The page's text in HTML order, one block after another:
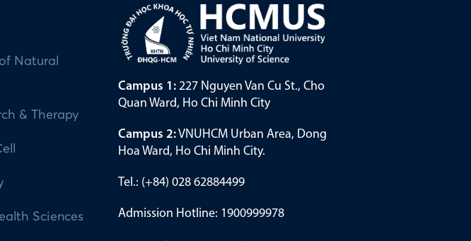
Natural
& Therapy
Sciences
Campus 1: 227 Nguyen Van Cu St., Cho
Quan Ward, Ho Chi Minh City
Campus 2:VNUHCM Urban Area, Dong
Hoa Ward, Ho Chi Minh City.
Tel.: (+84) 028 62884499
Admission Hotline: 1900999978